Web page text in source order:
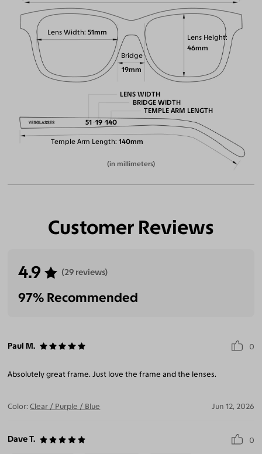
Lens Height
46mm
Lens Width 51mm
Bridge
19mm
Temple Arm Length 140mm
LENS WIDTH
51
BRIDGE WIDTH
19
TEMPLE ARM LENGTH
140
(in millimeters)
Customer Reviews
4.9 (29 reviews)
97% Recommended
Paul M. 0
Absolutely great frame. Just love the frame and the lenses.
Color: Clear / Purple / Blue Jun 12, 2026
Dave T. 0